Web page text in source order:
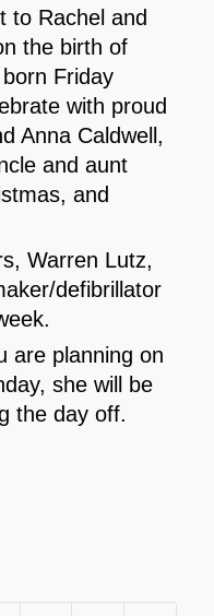
to Rachel and
the birth of
Friday
with proud
Anna Caldwell,
and aunt
and
Warren Lutz,
defibrillator
are planning on
she will be
the day off.